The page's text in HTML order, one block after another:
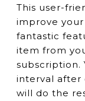
This user-
improve
fantastic
item from
subscription.
interval after
will do the